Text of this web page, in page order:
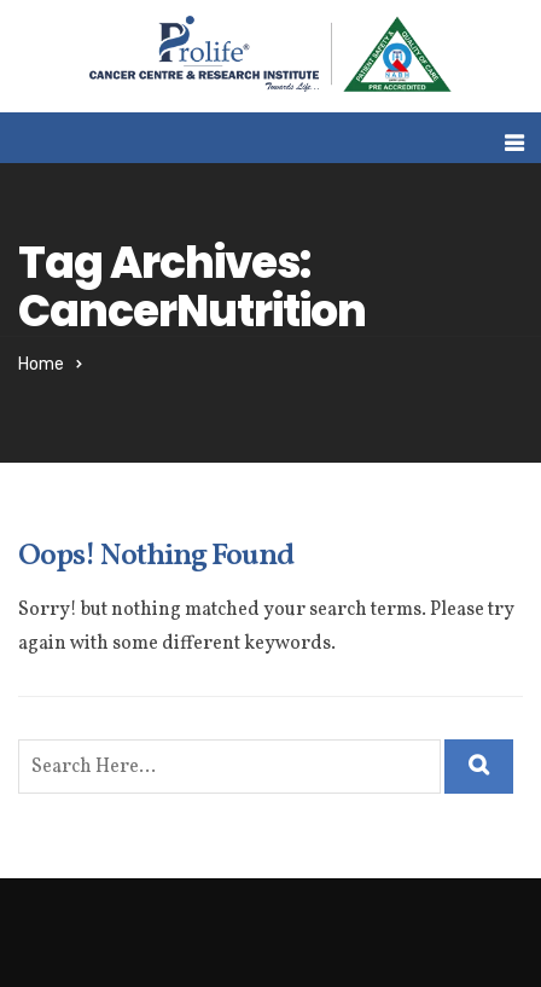
Tag Archives:
CancerNutrition
Home
Oops! Nothing Found
Sorry! but nothing matched your search terms. Please try
again with some different keywords.